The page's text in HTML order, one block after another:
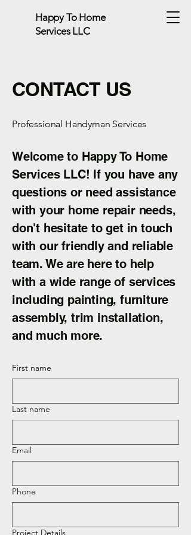
Happy To Home
Services LLC
CONTACT US
Professional Handyman Services
Welcome to Happy To Home
Services LLC! If you have any
questions or need assistance
with your home repair needs,
don't hesitate to get in touch
with our friendly and reliable
team. We are here to help
with a wide range of services
including painting, furniture
assembly, trim installation,
and much more.
First name
Last name
Email
Phone
Project Details